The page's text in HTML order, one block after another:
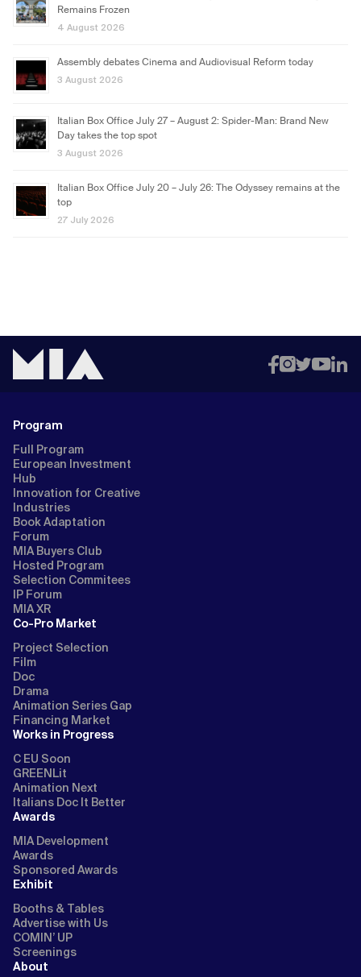
Remains Frozen
4 August 2026
Assembly debates Cinema and Audiovisual Reform today
3 August 2026
Italian Box Office July 27 – August 2: Spider-Man: Brand New
Day takes the top spot
3 August 2026
Italian Box Office July 20 – July 26: The Odyssey remains at the
top
27 July 2026
Program
Full Program
European Investment
Hub
Innovation for Creative
Industries
Book Adaptation
Forum
MIA Buyers Club
Hosted Program
Selection Commitees
IP Forum
MIA XR
Co-Pro Market
Project Selection
Film
Doc
Drama
Animation Series Gap
Financing Market
Works in Progress
C EU Soon
GREENLit
Animation Next
Italians Doc It Better
Awards
MIA Development
Awards
Sponsored Awards
Exhibit
Booths & Tables
Advertise with Us
COMIN’ UP
Screenings
About